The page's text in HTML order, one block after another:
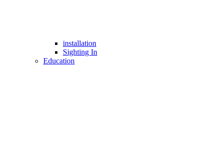
installation
Sighting In
Education